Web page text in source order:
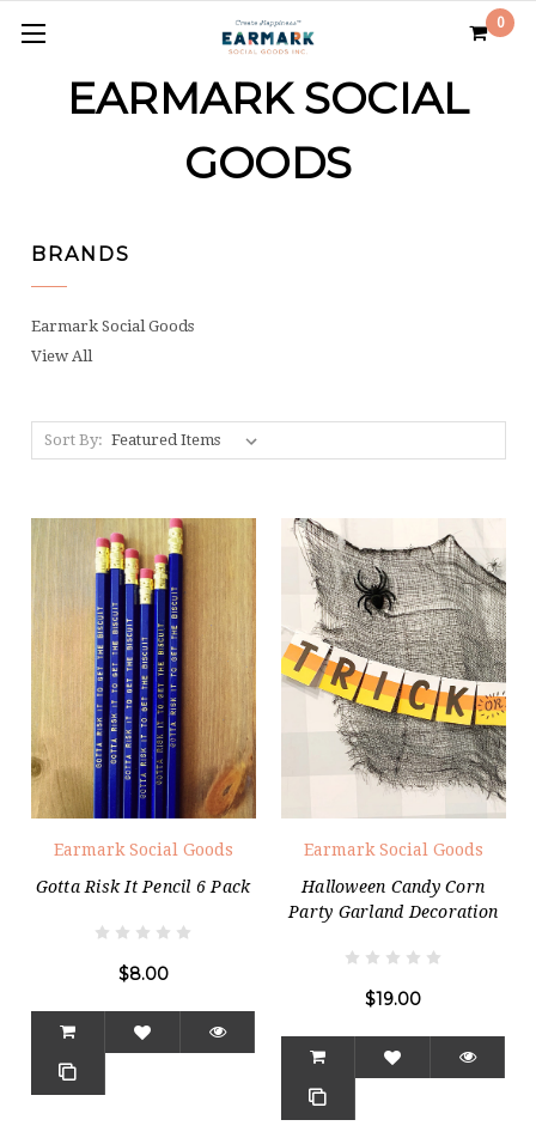
0
EARMARK SOCIAL
GOODS
BRANDS
Earmark Social Goods
View All
Sort By:
Earmark Social Goods
Gotta Risk It Pencil 6 Pack
$8.00
Earmark Social Goods
Halloween Candy Corn
Party Garland Decoration
$19.00